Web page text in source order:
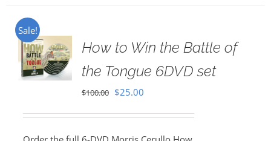
Sale!
How to Win the Battle of
the Tongue 6DVD set
$100.00 Original
$25.00Current